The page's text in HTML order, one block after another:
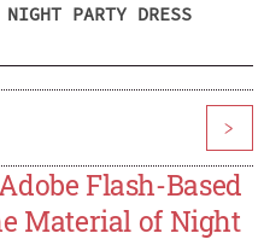
PARTY DRESS
>
Flash-Based
Material of Night